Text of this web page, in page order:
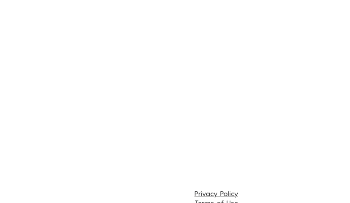
Privacy Policy